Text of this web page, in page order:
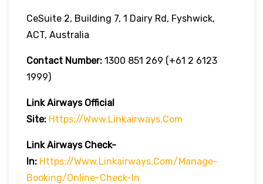
CeSuite 2, Building 7, 1 Dairy Rd, Fyshwick,
ACT, Australia
Contact Number: 1300 851 269 (+61 2 6123
1999)
Link Airways Official
Site: Https://www.linkairways.com
Link Airways Check-
In: Https://www.linkairways.com/manage-
Booking/online-Check-In